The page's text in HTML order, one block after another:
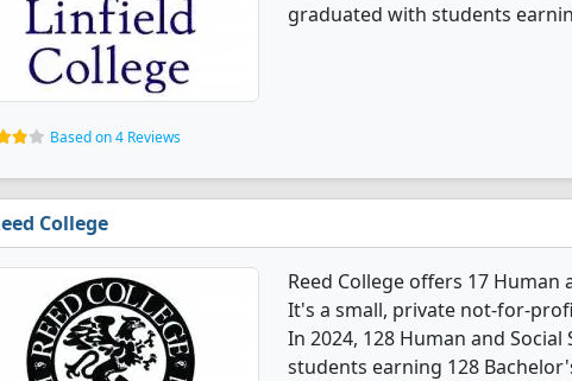
graduated with students
Based on 4 Reviews
College
Reed College offers 17 Human
It's a small, private not-for-
In 2024, 128 Human and
students earning 128